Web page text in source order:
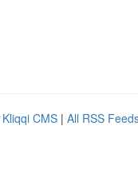
Kliqqi CMS | All RSS